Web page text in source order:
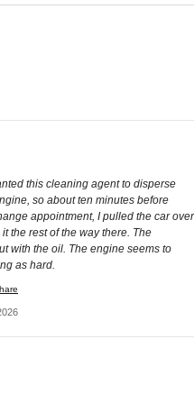
this cleaning agent to disperse
so about ten minutes before
appointment, I pulled the car over
the rest of the way there. The
with the oil. The engine seems to
as hard.